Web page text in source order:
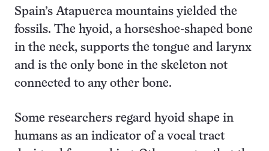
Spain’s Atapuerca mountains yielded the
fossils. The hyoid, a horseshoe-shaped bone
in the neck, supports the tongue and larynx
and is the only bone in the skeleton not
connected to any other bone.
Some researchers regard hyoid shape in
humans as an indicator of a vocal tract